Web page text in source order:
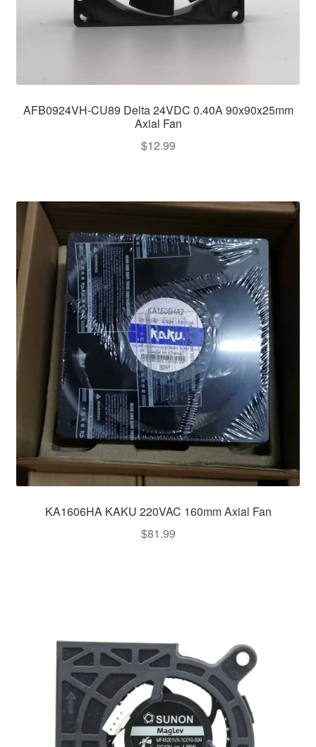
AFB0924VH-CU89 Delta 24VDC 0.40A 90x90x25mm
Axial Fan
$12.99
KA1606HA KAKU 220VAC 160mm Axial Fan
$81.99